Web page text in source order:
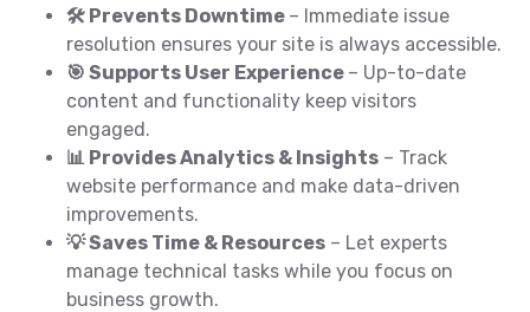
🛠️ Prevents Downtime – Immediate issue
resolution ensures your site is always accessible.
🎯 Supports User Experience – Up-to-date
content and functionality keep visitors
engaged.
📊 Provides Analytics & Insights – Track
website performance and make data-driven
improvements.
💡 Saves Time & Resources – Let experts
manage technical tasks while you focus on
business growth.